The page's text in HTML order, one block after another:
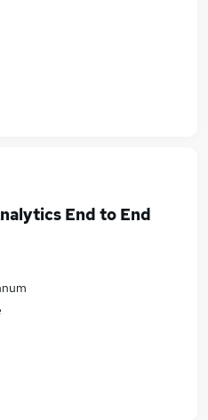
End to End